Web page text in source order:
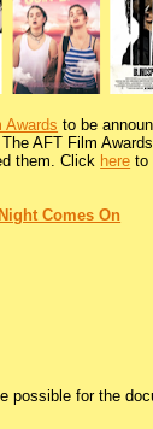
Awards to be
AFT Film
them. Click here to
Night Comes On
possible for the